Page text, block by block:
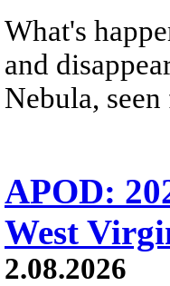
What's
and
Nebula,
APOD:
West
2.08.2026